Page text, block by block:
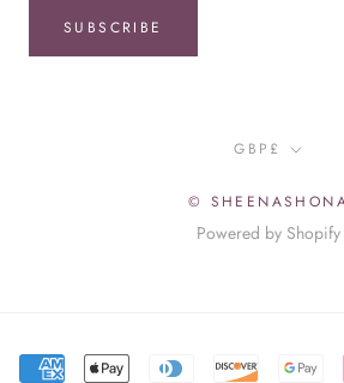
SUBSCRIBE
Currency
GBP£
©
Powered by Shopify